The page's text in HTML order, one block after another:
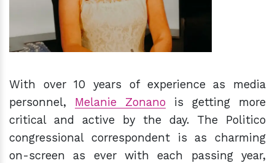
With over 10 years of experience as media
personnel, Melanie Zonano is getting more
critical and active by the day. The Politico
congressional correspondent is as charming
on-screen as ever with each passing year,